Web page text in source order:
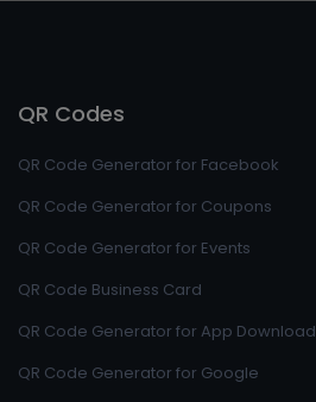
QR Codes
QR Code Generator for Facebook
QR Code Generator for Coupons
QR Code Generator for Events
QR Code Business Card
QR Code Generator for App Download
QR Code Generator for Google